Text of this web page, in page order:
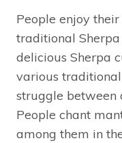
People enjoy
traditional
delicious Sherpa
various
struggle between
People chant
among them in